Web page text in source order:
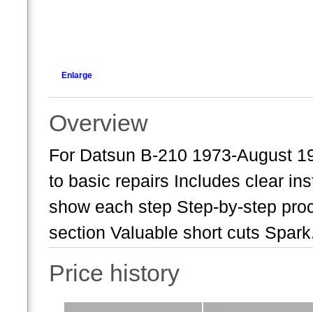
Enlarge
Overview
For Datsun B-210 1973-August
to basic repairs Includes clear
show each step Step-by-step
section Valuable short cuts
Price history